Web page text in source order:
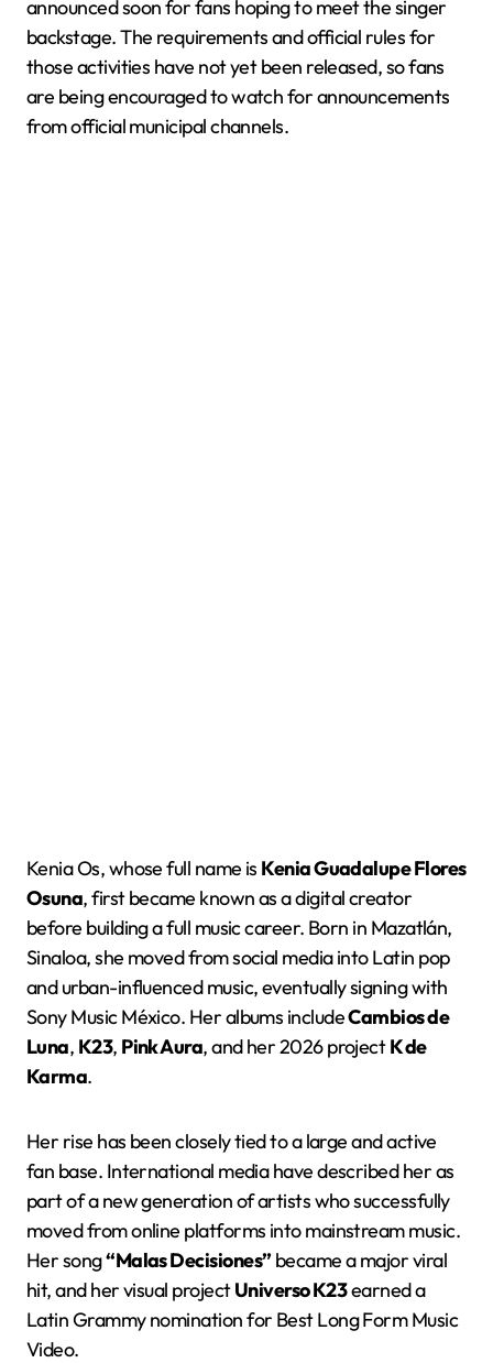
announced soon for fans hoping to meet the singer
backstage. The requirements and official rules for
those activities have not yet been released, so fans
are being encouraged to watch for announcements
from official municipal channels.
Kenia Os, whose full name is Kenia Guadalupe Flores
Osuna, first became known as a digital creator
before building a full music career. Born in Mazatlán,
Sinaloa, she moved from social media into Latin pop
and urban-influenced music, eventually signing with
Sony Music México. Her albums includeCambios de
Luna, K23, Pink Aura, and her 2026 projectK de
Karma.
Her rise has been closely tied to a large and active
fan base. International media have described her as
part of a new generation of artists who successfully
moved from online platforms into mainstream music.
Her song“Malas Decisiones” became a major viral
hit, and her visual projectUniverso K23earned a
Latin Grammy nomination for Best Long Form Music
Video.